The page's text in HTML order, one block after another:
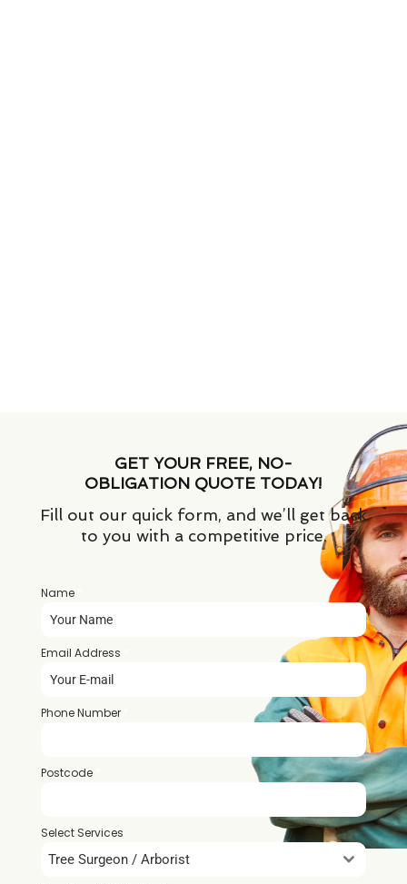
GET YOUR FREE, NO-
OBLIGATION QUOTE TODAY!
Fill out our quick form, and we’ll get back
to you with a competitive price.
Name
Email Address
Phone Number
Postcode
Select Services
Tree Surgeon / Arborist